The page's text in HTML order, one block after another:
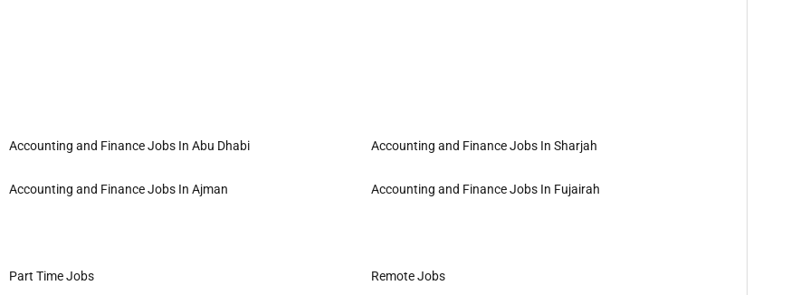
Accounting and Finance Jobs In Abu Dhabi Accounting and Finance Jobs In Sharjah
Accounting and Finance Jobs In Ajman Accounting and Finance Jobs In Fujairah
Part Time Jobs Remote Jobs